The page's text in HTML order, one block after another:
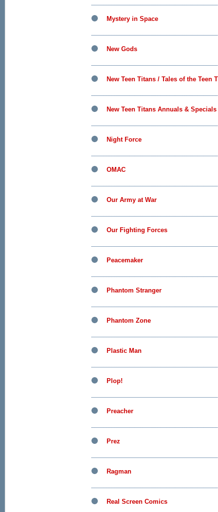
Mystery in Space
New Gods
New Teen Titans / Tales of the Teen
New Teen Titans Annuals & Specials
Night Force
OMAC
Our Army at War
Our Fighting Forces
Peacemaker
Phantom Stranger
Phantom Zone
Plastic Man
Plop!
Preacher
Prez
Ragman
Real Screen Comics